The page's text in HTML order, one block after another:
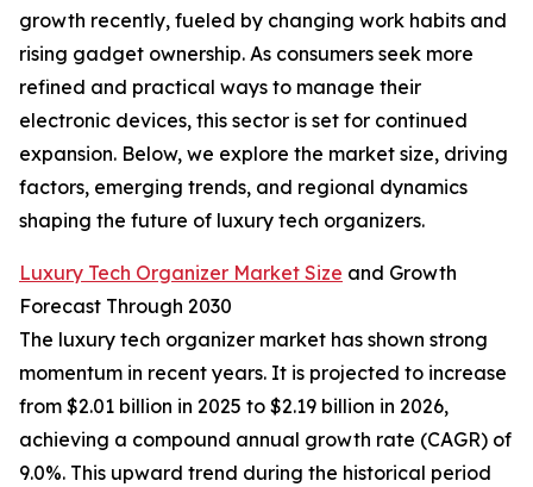
growth recently, fueled by changing work habits and
rising gadget ownership. As consumers seek more
refined and practical ways to manage their
electronic devices, this sector is set for continued
expansion. Below, we explore the market size, driving
factors, emerging trends, and regional dynamics
shaping the future of luxury tech organizers.
Luxury Tech Organizer Market Size and Growth
Forecast Through 2030
The luxury tech organizer market has shown strong
momentum in recent years. It is projected to increase
from $2.01 billion in 2025 to $2.19 billion in 2026,
achieving a compound annual growth rate (CAGR) of
9.0%. This upward trend during the historical period